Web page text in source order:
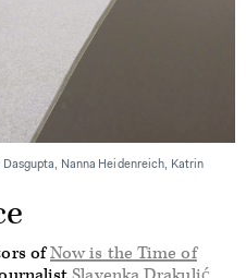
Dasgupta, Nanna Heidenreich, Katrin
ofNow is the Time of